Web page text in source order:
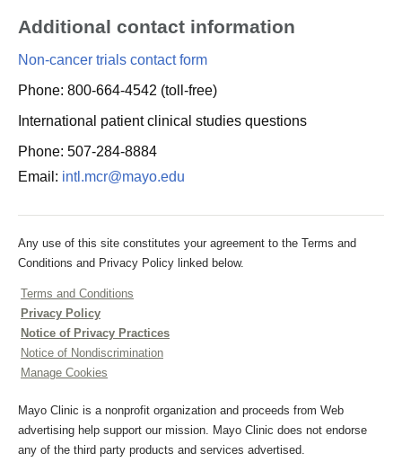
Additional contact information
Non-cancer trials contact form
Phone: 800-664-4542 (toll-free)
International patient clinical studies questions
Phone: 507-284-8884
Email: intl.mcr@mayo.edu
Any use of this site constitutes your agreement to the Terms and
Conditions and Privacy Policy linked below.
Terms and Conditions
Privacy Policy
Notice of Privacy Practices
Notice of Nondiscrimination
Manage Cookies
Mayo Clinic is a nonprofit organization and proceeds from Web
advertising help support our mission. Mayo Clinic does not endorse
any of the third party products and services advertised.